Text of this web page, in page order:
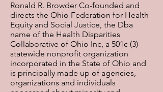
Ronald R. Browder Co-founded and
directs the Ohio Federation for Health
Equity and Social Justice, the Dba
name of the Health Disparities
Collaborative of Ohio Inc, a 501c (3)
statewide nonprofit organization
incorporated in the State of Ohio and
is principally made up of agencies,
organizations and individuals